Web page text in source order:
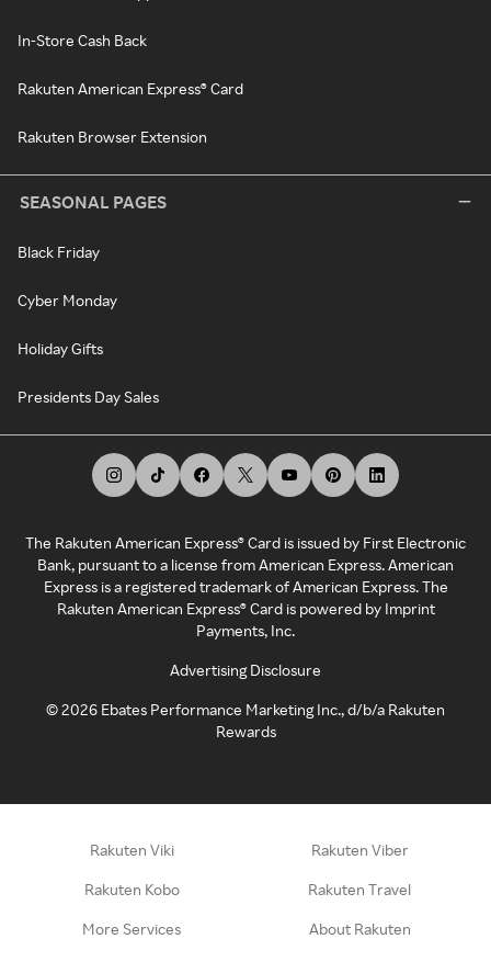
In-Store Cash Back
Rakuten American Express® Card
Rakuten Browser Extension
SEASONAL PAGES
Black Friday
Cyber Monday
Holiday Gifts
Presidents Day Sales
The Rakuten American Express® Card is issued by First Electronic
Bank, pursuant to a license from American Express. American
Express is a registered trademark of American Express. The
Rakuten American Express® Card is powered by Imprint
Payments, Inc.
Advertising Disclosure
©2026 Ebates Performance Marketing Inc., d/b/a Rakuten
Rewards
Rakuten Viki Rakuten Viber
Rakuten Kobo Rakuten Travel
More Services About Rakuten